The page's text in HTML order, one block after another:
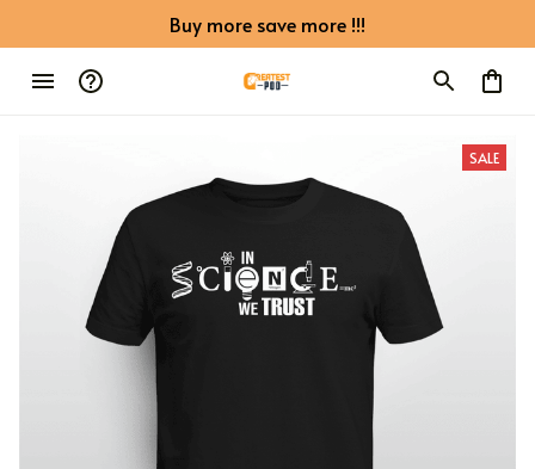
Buy more save more !!!
SALE